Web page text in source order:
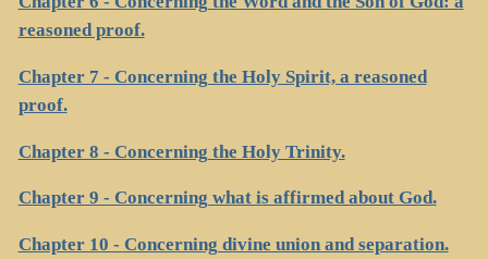
reasoned proof.
Chapter 7 - Concerning the Holy Spirit, a reasoned
proof.
Chapter 8 - Concerning the Holy Trinity.
Chapter 9 - Concerning what is affirmed about God.
Chapter 10 - Concerning divine union and separation.